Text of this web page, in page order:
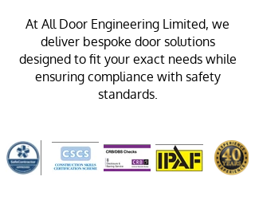
At All Door Engineering Limited, we
deliver bespoke door solutions
designed to fit your exact needs while
ensuring compliance with safety
standards.